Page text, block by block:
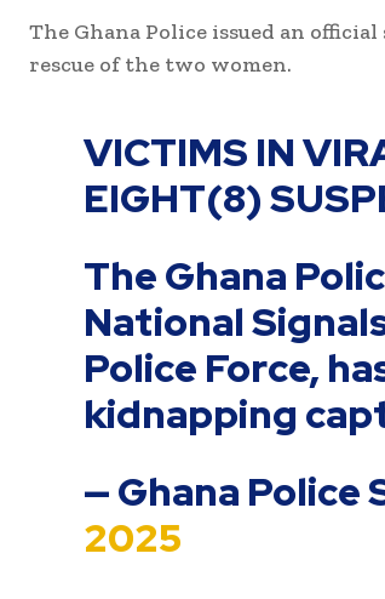
The Ghana Police issued an
rescue of the two women.
VICTIMS IN
EIGHT(8)
The Ghana
National
Police Force,
kidnapping
— Ghana Police
2025